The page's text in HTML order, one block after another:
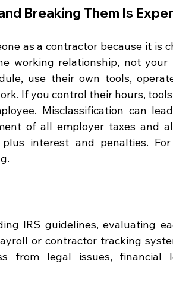
Breaking Them Is
as a contractor because it is
working relationship, not your
use their own tools,
If you control their hours,
Misclassification can
of all employer taxes and
interest and penalties.
IRS guidelines, evaluating
or contractor tracking
from legal issues, financial